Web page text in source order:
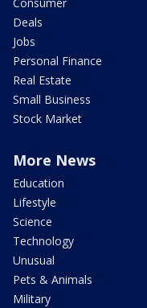
Consumer
Deals
Jobs
Personal Finance
Real Estate
Small Business
Stock Market
More News
Education
Lifestyle
Science
Technology
Unusual
Pets & Animals
Military